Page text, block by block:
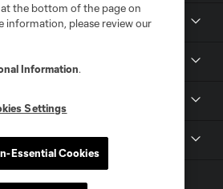
the bottom of the page on
information, please review our
Information.
Settings
Essential Cookies